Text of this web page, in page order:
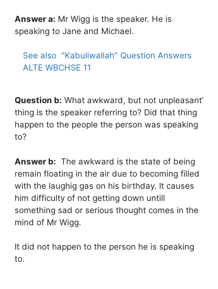
Answer a: Mr Wigg is the speaker. He is
speaking to Jane and Michael.
See also "Kabuliwallah" Question Answers
ALTE WBCHSE 11
Question b: What awkward, but not unpleasant’
thing is the speaker referring to? Did that thing
happen to the people the person was speaking
to?
Answer b: The awkward is the state of being
remain floating in the air due to becoming filled
with the laughig gas on his birthday. It causes
him difficulty of not getting down untill
something sad or serious thought comes in the
mind of Mr Wigg.
It did not happen to the person he is speaking
to.